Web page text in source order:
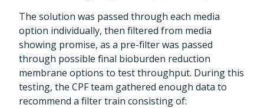
The solution was passed through each media
option individually, then filtered from media
showing promise, as a pre-filter was passed
through possible final bioburden reduction
membrane options to test throughput. During this
testing, the CPF team gathered enough data to
recommend a filter train consisting of: